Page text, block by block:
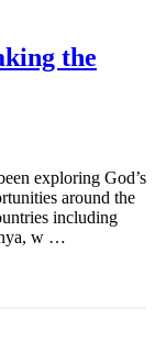
the
exploring God’s
around the
including
w …